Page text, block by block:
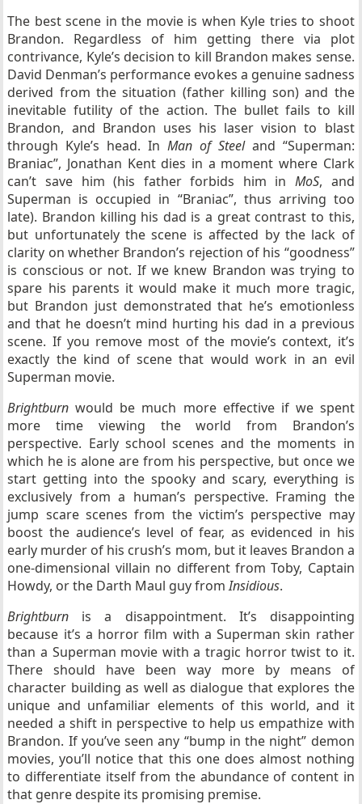
The best scene in the movie is when Kyle tries to shoot
Brandon. Regardless of him getting there via plot
contrivance, Kyle’s decision to kill Brandon makes sense.
David Denman’s performance evokes a genuine sadness
derived from the situation (father killing son) and the
inevitable futility of the action. The bullet fails to kill
Brandon, and Brandon uses his laser vision to blast
through Kyle’s head. In Man of Steeland “Superman:
Braniac”, Jonathan Kent dies in a moment where Clark
can’t save him (his father forbids him in MoS, and
Superman is occupied in “Braniac”, thus arriving too
late). Brandon killing his dad is a great contrast to this,
but unfortunately the scene is affected by the lack of
clarity on whether Brandon’s rejection of his “goodness”
is conscious or not. If we knew Brandon was trying to
spare his parents it would make it much more tragic,
but Brandon just demonstrated that he’s emotionless
and that he doesn’t mind hurting his dad in a previous
scene. If you remove most of the movie’s context, it’s
exactly the kind of scene that would work in an evil
Superman movie.
Brightburn would be much more effective if we spent
more time viewing the world from Brandon’s
perspective. Early school scenes and the moments in
which he is alone are from his perspective, but once we
start getting into the spooky and scary, everything is
exclusively from a human’s perspective. Framing the
jump scare scenes from the victim’s perspective may
boost the audience’s level of fear, as evidenced in his
early murder of his crush’s mom, but it leaves Brandon a
one-dimensional villain no different from Toby, Captain
Howdy, or the Darth Maul guy fromInsidious.
Brightburn is a disappointment. It’s disappointing
because it’s a horror film with a Superman skin rather
than a Superman movie with a tragic horror twist to it.
There should have been way more by means of
character building as well as dialogue that explores the
unique and unfamiliar elements of this world, and it
needed a shift in perspective to help us empathize with
Brandon. If you’ve seen any “bump in the night” demon
movies, you’ll notice that this one does almost nothing
to differentiate itself from the abundance of content in
that genre despite its promising premise.